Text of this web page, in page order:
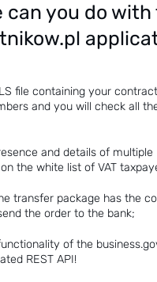
can you do with
file containing your
and you will check all
and details of multiple
the white list of VAT
transfer package has the
the order to the bank;
of the
REST API!